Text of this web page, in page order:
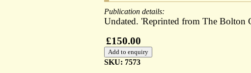
Publication details:
Undated. 'Reprinted from The Bolton
£150.00
SKU: 7573